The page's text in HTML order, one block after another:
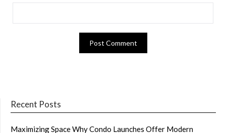
Recent Posts
Maximizing Space Why Condo Launches Offer Modern